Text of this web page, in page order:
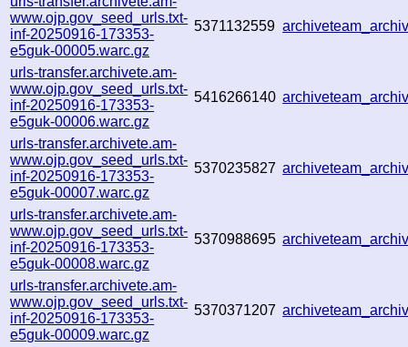
www.ojp.gov_seed_urls.txt-
inf-20250916-173353-
e5guk-00005.warc.gz
5371132559
urls-transfer.archivete.am-
www.ojp.gov_seed_urls.txt-
inf-20250916-173353-
e5guk-00006.warc.gz
5416266140
urls-transfer.archivete.am-
www.ojp.gov_seed_urls.txt-
inf-20250916-173353-
e5guk-00007.warc.gz
5370235827
urls-transfer.archivete.am-
www.ojp.gov_seed_urls.txt-
inf-20250916-173353-
e5guk-00008.warc.gz
5370988695
urls-transfer.archivete.am-
www.ojp.gov_seed_urls.txt-
inf-20250916-173353-
e5guk-00009.warc.gz
5370371207